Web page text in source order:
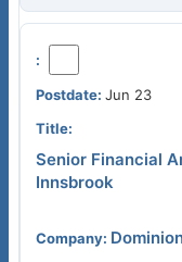
Jun 23
Senior Financial
Innsbrook